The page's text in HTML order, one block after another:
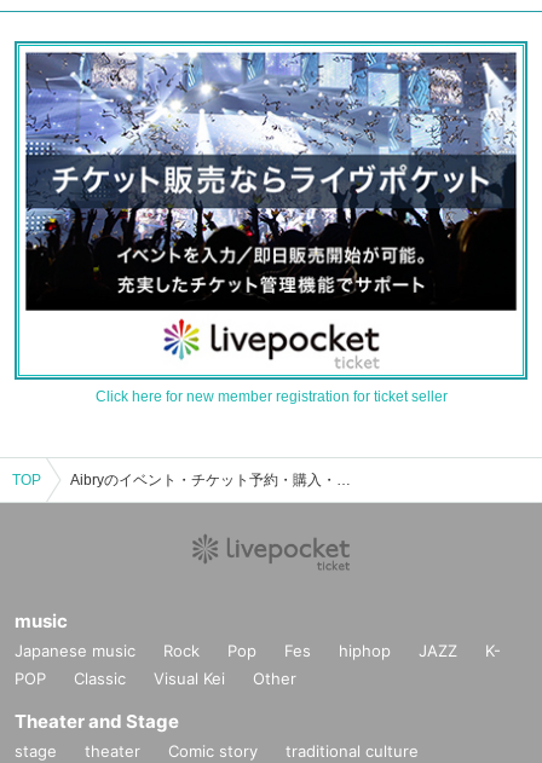
Click here for new member registration for ticket seller
TOP Aibryのイベント・チケット予約・購入・販売情報一覧
music
Japanese music Rock Pop Fes hiphop JAZZ
K-
POP
Classic Visual Kei Other
Theater and Stage
stage theater Comic story
traditional culture